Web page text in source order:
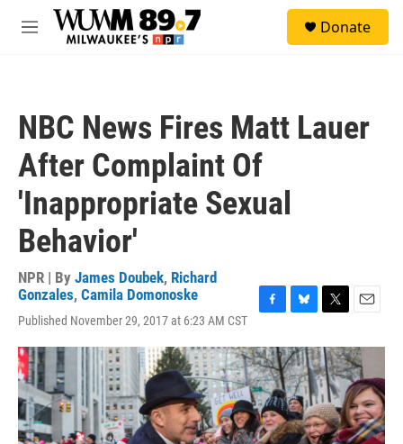
Skip to main content
M
Donate
NBC News Fires Matt Lauer
After Complaint Of
'Inappropriate Sexual
Behavior'
NPR | By James Doubek, Richard
Gonzales, Camila Domonoske
Published November 29, 2017 at 6:23 AM CST
c
e
b
o
o
k
u
e
s
k
y
i
t
t
e
r
a
i
l